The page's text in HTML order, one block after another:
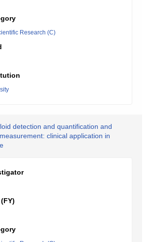
Research (C)
detection and quantification and
clinical application in